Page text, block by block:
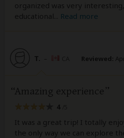
organized was very
educational
Read more
T. – Reviewed:
Amazing experience
4
It was a great trip! I totally
the only way we can explore